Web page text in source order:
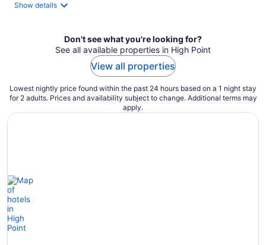
Show details
Don't see what you're looking for?
See all available properties in High Point
View all properties
Lowest nightly price found within the past 24 hours based on a 1 night stay
for 2 adults. Prices and availability subject to change. Additional terms may
apply.